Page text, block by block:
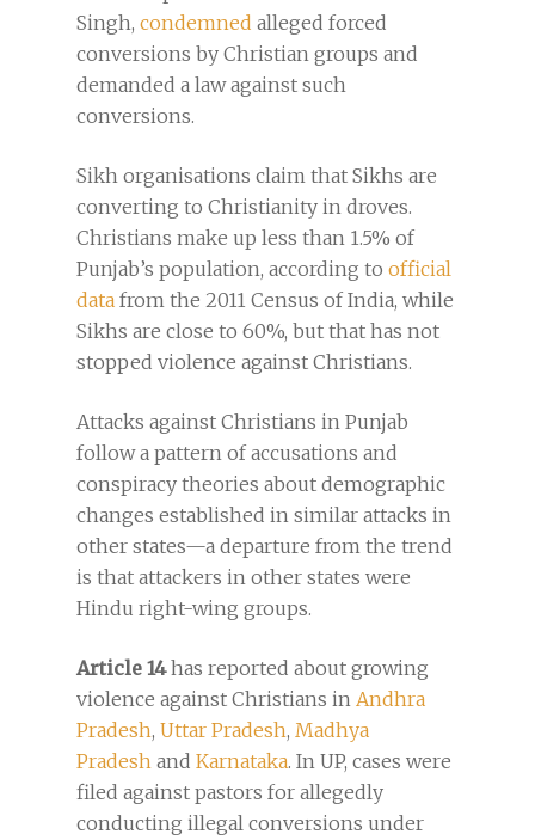
Singh, condemned alleged forced
conversions by Christian groups and
demanded a law against such
conversions.
Sikh organisations claim that Sikhs are
converting to Christianity in droves.
Christians make up less than 1.5% of
Punjab’s population, according to official
data from the 2011 Census of India, while
Sikhs are close to 60%, but that has not
stopped violence against Christians.
Attacks against Christians in Punjab
follow a pattern of accusations and
conspiracy theories about demographic
changes established in similar attacks in
other states—a departure from the trend
is that attackers in other states were
Hindu right-wing groups.
Article 14has reported about growing
violence against Christians in Andhra
Pradesh, Uttar Pradesh, Madhya
Pradesh and Karnataka. In UP, cases were
filed against pastors for allegedly
conducting illegal conversions under